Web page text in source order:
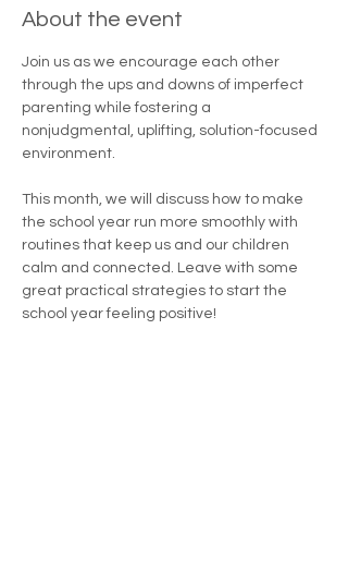
About the event
Join us as we encourage each other
through the ups and downs of imperfect
parenting while fostering a
nonjudgmental, uplifting, solution-focused
environment.
This month, we will discuss how to make
the school year run more smoothly with
routines that keep us and our children
calm and connected. Leave with some
great practical strategies to start the
school year feeling positive!